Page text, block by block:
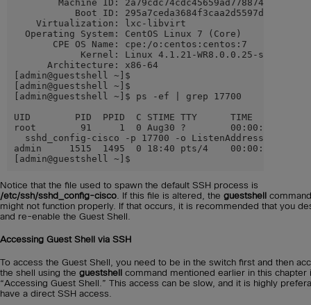
        Machine ID: 2a79cdc74cdc45659ad7788742da0599
           Boot ID: 295a7ceda3684f3caa2d5597de8ae1e0
    Virtualization: lxc-libvirt
  Operating System: CentOS Linux 7 (Core)
       CPE OS Name: cpe:/o:centos:centos:7
            Kernel: Linux 4.1.21-WR8.0.0.25-standard
      Architecture: x86-64
[admin@guestshell ~]$
[admin@guestshell ~]$
[admin@guestshell ~]$ ps -ef | grep 17700
UID        PID  PPID  C STIME TTY      TIME     CMD
root        91     1  0 Aug30 ?        00:00:00 /usr/
sshd_config-cisco -p 17700 -o
admin     1515  1495  0 18:40 pts/4    00:00:00 grep
[admin@guestshell ~]$
Notice that the file used to spawn the default SSH process is
/etc/ssh/sshd_config-cisco. If this file is altered, the guestshell command
might not function properly. If that occurs, it is recommended that you
and re-enable the Guest Shell.
Accessing Guest Shell via SSH
To access the Guest Shell, you need to be in the switch first and then
the shell using the guestshell command mentioned earlier in this chapter
“Accessing Guest Shell.” This access can be slow, and it is highly
have a direct SSH access.